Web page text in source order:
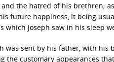
the hatred of his brethren;
future happiness, it being
Joseph saw in his sleep
was sent by his father, with
the customary appearances